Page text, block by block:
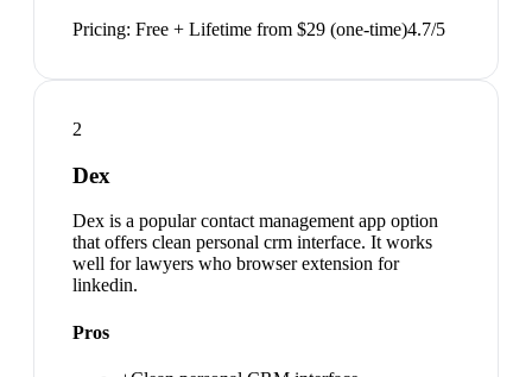
Pricing: Free + Lifetime from $29 (one-time)4.7/5
2
Dex
Dex is a popular contact management app option
that offers clean personal crm interface. It works
well for lawyers who browser extension for
linkedin.
Pros